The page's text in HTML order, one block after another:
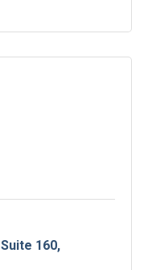
Suite 160